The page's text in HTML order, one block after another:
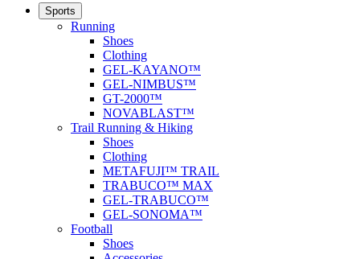
Sports
Running
Shoes
Clothing
GEL-KAYANO™
GEL-NIMBUS™
GT-2000™
NOVABLAST™
Trail Running & Hiking
Shoes
Clothing
METAFUJI™ TRAIL
TRABUCO™ MAX
GEL-TRABUCO™
GEL-SONOMA™
Football
Shoes